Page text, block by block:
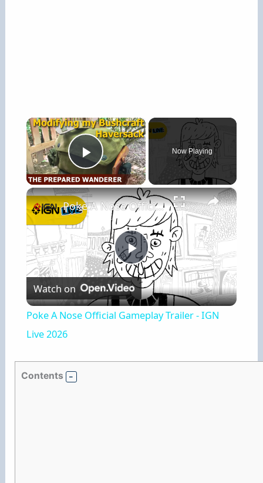
×
Play Video
Now Playing
×
P
l
Poke A Nose Official Gameplay Trailer - IGN Live 2026
Watch on
Poke A Nose Official Gameplay Trailer - IGN
Live 2026
Contents